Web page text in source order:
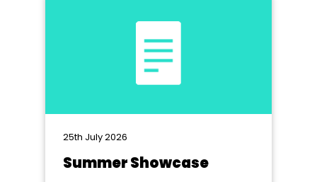
25th July 2026
Summer Showcase